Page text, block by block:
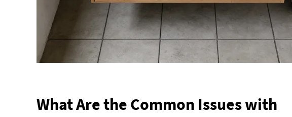
What Are the Common Issues with